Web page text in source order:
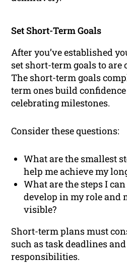
Set Short-Term Goals
After you’ve established
set short-term goals to are
The short-term goals
term ones build
celebrating milestones.
Consider these questions:
What are the smallest
help me achieve my
What are the steps I
develop in my role and
visible?
Short-term plans must
such as task deadlines
responsibilities.